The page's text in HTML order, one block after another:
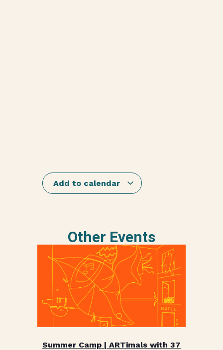
Add to calendar
Other Events
Summer Camp | ARTimals with 37